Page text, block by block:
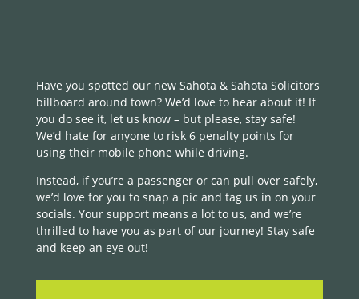
Have you spotted our new Sahota & Sahota Solicitors
billboard around town? We’d love to hear about it! If
you do see it, let us know – but please, stay safe!
We’d hate for anyone to risk 6 penalty points for
using their mobile phone while driving.
Instead, if you’re a passenger or can pull over safely,
we’d love for you to snap a pic and tag us in on your
socials. Your support means a lot to us, and we’re
thrilled to have you as part of our journey! Stay safe
and keep an eye out!